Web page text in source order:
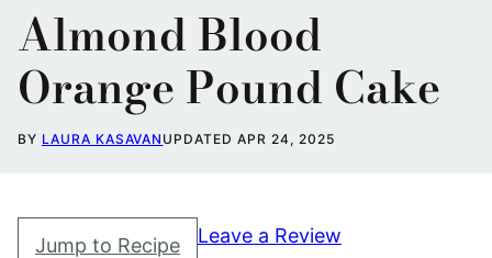
Almond Blood
Orange Pound Cake
BY LAURA KASAVAN UPDATED APR 24, 2025
Jump to Recipe Leave a Review